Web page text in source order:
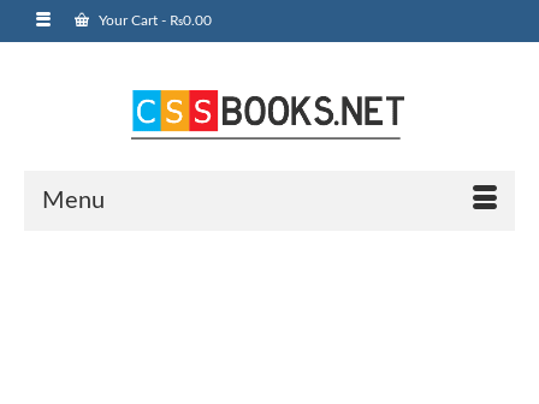
Your Cart - ₨0.00
Menu